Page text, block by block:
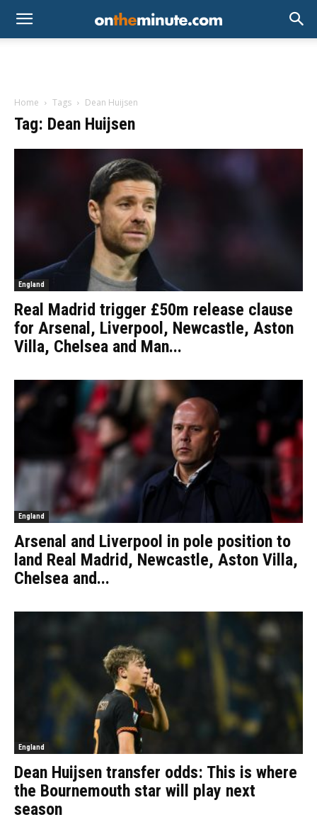
Home Tags Dean Huijsen
Tag: Dean Huijsen
England
Real Madrid trigger £50m release clause
for Arsenal, Liverpool, Newcastle, Aston
Villa, Chelsea and Man...
England
Arsenal and Liverpool in pole position to
land Real Madrid, Newcastle, Aston Villa,
Chelsea and...
England
Dean Huijsen transfer odds: This is where
the Bournemouth star will play next
season